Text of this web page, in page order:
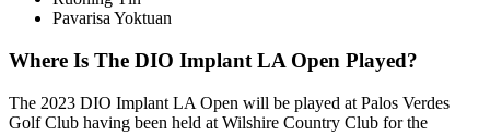
Pavarisa Yoktuan
Where Is The DIO Implant LA Open Played?
The 2023 DIO Implant LA Open will be played at Palos Verdes
Golf Club having been held at Wilshire Country Club for the